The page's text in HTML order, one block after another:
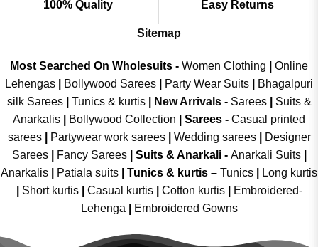
100% Quality Easy Returns
Sitemap
Most Searched On Wholesuits - Women Clothing
Online
Lehengas
Bollywood Sarees Party Wear Suits
Bhagalpuri
silk Sarees| Tunics & kurtis| New Arrivals- Sarees|
Suits &
Anarkalis
Bollywood Collection Sarees - Casual printed
sarees| Partywear work sarees| Wedding sarees|
Designer
Sarees| Fancy Sarees| Suits & Anarkali - Anarkali Suits
Anarkalis
Patiala suits Tunics & kurtis – Tunics
Long kurtis
Short kurtis Casual kurtis Cotton kurtis
Embroidered-
Lehenga
Embroidered Gowns